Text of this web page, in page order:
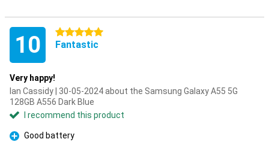
10 5 stars
Fantastic
Very happy!
Ian Cassidy | 30-05-2024 about the Samsung Galaxy A55 5G
128GB A556 Dark Blue
I recommend this product
Pro
Good battery